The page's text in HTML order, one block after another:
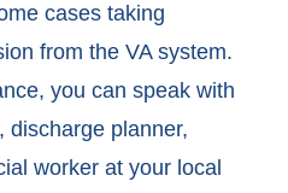
cases taking
from the VA system.
you can speak with
discharge planner,
worker at your local